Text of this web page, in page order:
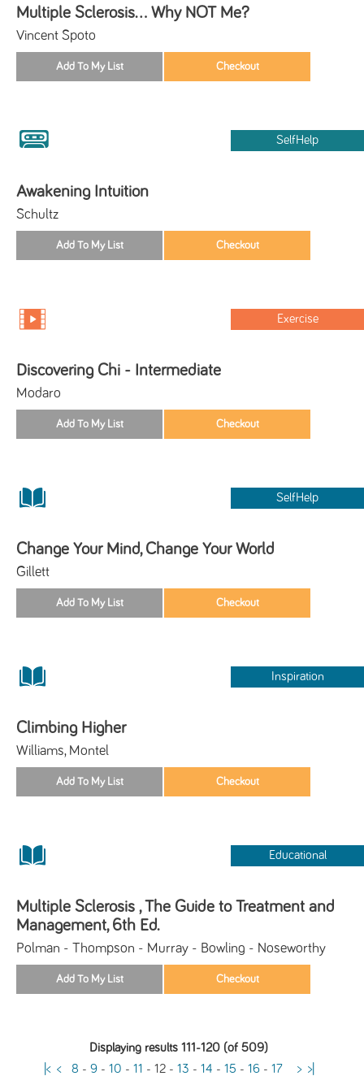
Multiple Sclerosis... Why NOT Me?
Vincent Spoto
SelfHelp
Awakening Intuition
Schultz
Exercise
Discovering Chi - Intermediate
Modaro
SelfHelp
Change Your Mind, Change Your World
Gillett
Inspiration
Climbing Higher
Williams, Montel
Educational
Multiple Sclerosis , The Guide to Treatment and
Management, 6th Ed.
Polman - Thompson - Murray - Bowling - Noseworthy
Displaying results 111-120 (of 509)
|< < 8 - 9- 10 - 11 - 12- 13 - 14 - 15 - 16- 17 > >|